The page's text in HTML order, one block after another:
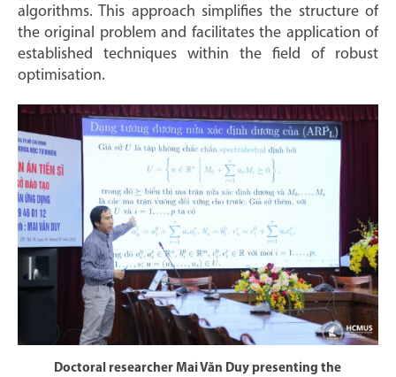
algorithms. This approach simplifies the structure of
the original problem and facilitates the application of
established techniques within the field of robust
optimisation.
Doctoral researcher Mai Văn Duy presenting the